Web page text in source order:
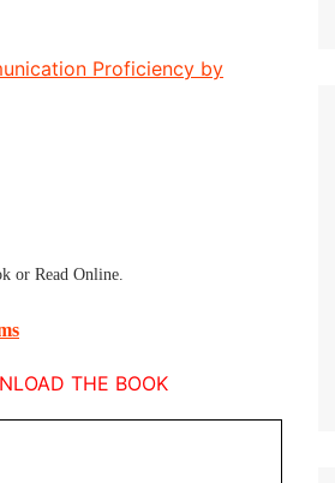
Proficiency by
or Read Online.
THE BOOK